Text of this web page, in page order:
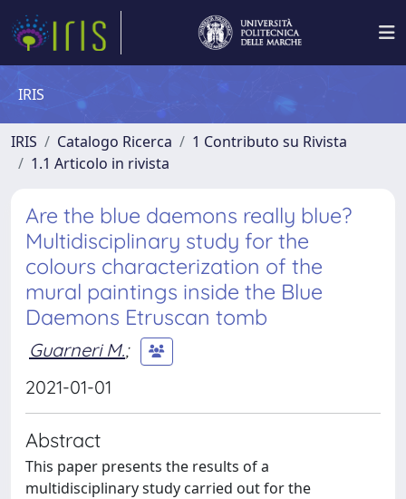
IRIS
IRIS Catalogo Ricerca
1 Contributo su Rivista
1.1 Articolo in rivista
Are the blue daemons really blue?
Multidisciplinary study for the
colours characterization of the
mural paintings inside the Blue
Daemons Etruscan tomb
Guarneri M.;
2021-01-01
Abstract
This paper presents the results of a
multidisciplinary study carried out for the